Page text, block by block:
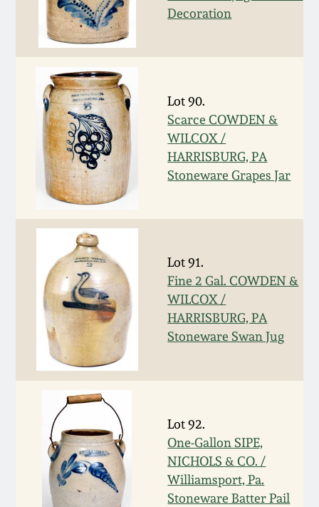
Decoration
Lot 90.
Scarce COWDEN &
WILCOX /
HARRISBURG, PA
Stoneware Grapes Jar
Lot 91.
Fine 2 Gal. COWDEN &
WILCOX /
HARRISBURG, PA
Stoneware Swan Jug
Lot 92.
One-Gallon SIPE,
NICHOLS & CO. /
Williamsport, Pa.
Stoneware Batter Pail
Oct 31, 2009
July 11, 2009
March 21, 2009
Fall 2022
Summer 2022
Spring 2022
Fall 2021
Summer 2021
Spring 2021
Fall 2020
Summer 2020
Spring 2020
Oct 26, 2019
July 20, 2019
March 23, 2019